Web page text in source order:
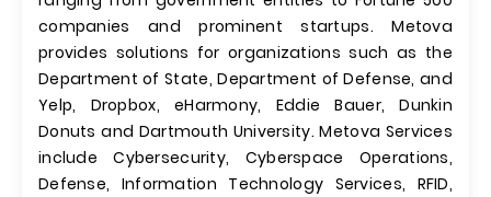
companies and prominent startups. Metova
provides solutions for organizations such as the
Department of State, Department of Defense, and
Yelp, Dropbox, eHarmony, Eddie Bauer, Dunkin
Donuts and Dartmouth University. Metova Services
include Cybersecurity, Cyberspace Operations,
Defense, Information Technology Services, RFID,